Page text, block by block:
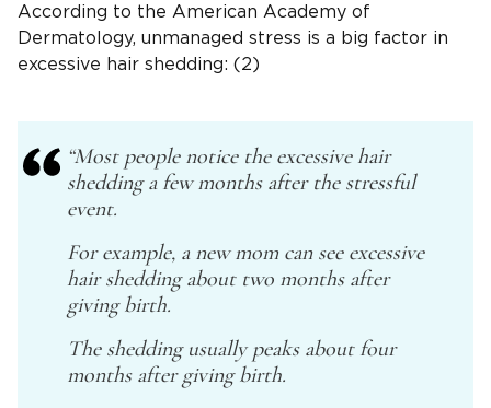
According to the American Academy of
Dermatology, unmanaged stress is a big factor in
excessive hair shedding: (2)
“Most people notice the excessive hair
shedding a few months after the stressful
event.
For example, a new mom can see excessive
hair shedding about two months after
giving birth.
The shedding usually peaks about four
months after giving birth.